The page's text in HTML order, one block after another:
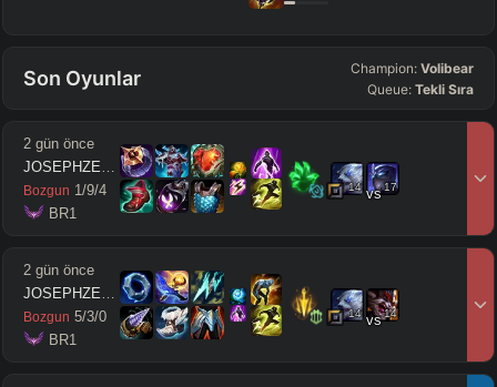
Son Oyunlar Champion: Volibear
Queue: Tekli Sıra
2 gün önce
JOSEPHZEUSMODE
Bozgun 1/9/4
BR1
14 vs17
2 gün önce
JOSEPHZEUSMODE
Bozgun 5/3/0
BR1
14 vs14